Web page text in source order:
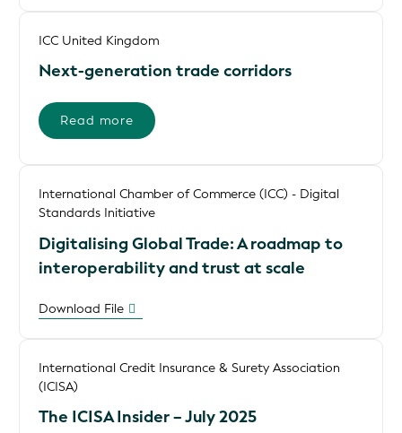
ICC United Kingdom
Next-generation trade corridors
Read more
International Chamber of Commerce (ICC) - Digital
Standards Initiative
Digitalising Global Trade: A roadmap to
interoperability and trust at scale
Download File
International Credit Insurance & Surety Association
(ICISA)
The ICISA Insider – July 2025